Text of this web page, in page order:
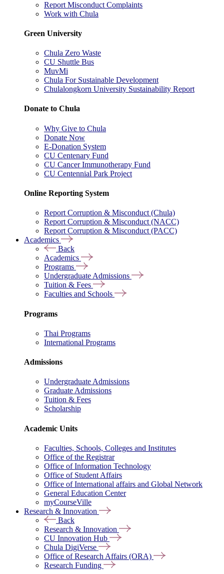
Report Misconduct Complaints
Work with Chula
Green University
Chula Zero Waste
CU Shuttle Bus
MuvMi
Chula For Sustainable Development
Chulalongkorn University Sustainability Report
Donate to Chula
Why Give to Chula
Donate Now
E-Donation System
CU Centenary Fund
CU Cancer Immunotherapy Fund
CU Centennial Park Project
Online Reporting System
Report Corruption & Misconduct (Chula)
Report Corruption & Misconduct (NACC)
Report Corruption & Misconduct (PACC)
Academics
Back
Academics
Programs
Undergraduate Admissions
Tuition & Fees
Faculties and Schools
Programs
Thai Programs
International Programs
Admissions
Undergraduate Admissions
Graduate Admissions
Tuition & Fees
Scholarship
Academic Units
Faculties, Schools, Colleges and Institutes
Office of the Registrar
Office of Information Technology
Office of Student Affairs
Office of International affairs and Global Network
General Education Center
myCourseVille
Research & Innovation
Back
Research & Innovation
CU Innovation Hub
Chula DigiVerse
Office of Research Affairs (ORA)
Research Funding